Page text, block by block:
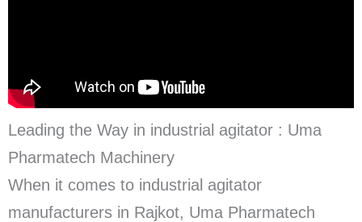
Leading the Way in industrial agitator : Uma
Pharmatech Machinery
When it comes to industrial agitator
manufacturers in Rajkot, Uma Pharmatech